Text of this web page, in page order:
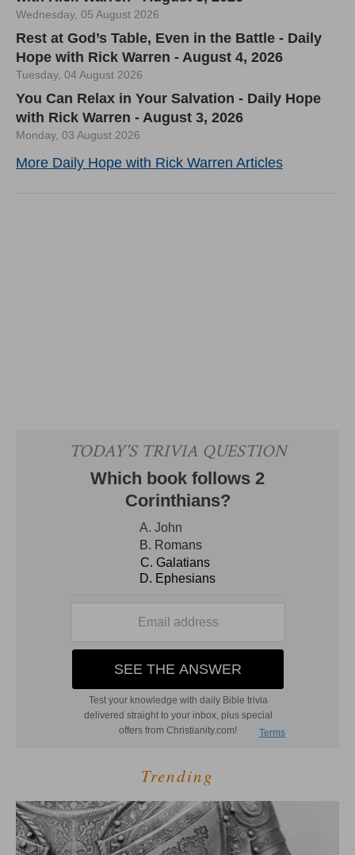
Wednesday, 05 August 2026
Rest at God’s Table, Even in the Battle - Daily
Hope with Rick Warren - August 4, 2026
Tuesday, 04 August 2026
You Can Relax in Your Salvation - Daily Hope
with Rick Warren - August 3, 2026
Monday, 03 August 2026
More Daily Hope with Rick Warren Articles
Trending